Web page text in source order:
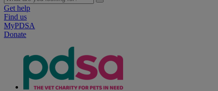
Get help
Find us
MyPDSA
Donate